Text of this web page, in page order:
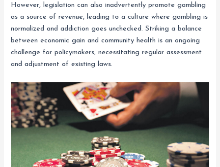
However, legislation can also inadvertently promote gambling
as a source of revenue, leading to a culture where gambling is
normalized and addiction goes unchecked. Striking a balance
between economic gain and community health is an ongoing
challenge for policymakers, necessitating regular assessment
and adjustment of existing laws.